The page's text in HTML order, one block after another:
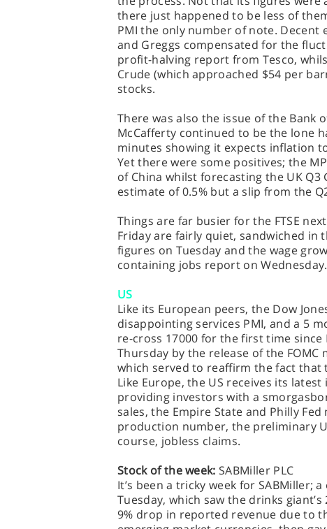
there just happened to be less of
PMI the only number of note. Decent
and Greggs compensated for the
profit-halving report from Tesco,
Crude (which approached $54 per
stocks.
There was also the issue of the Bank
McCafferty continued to be the lone
minutes showing it expects inflation
Yet there were some positives; the
of China whilst forecasting the UK Q3
estimate of 0.5% but a slip from the
Things are far busier for the FTSE
Friday are fairly quiet, sandwiched
figures on Tuesday and the wage
containing jobs report on Wednesday.
US
Like its European peers, the Dow
disappointing services PMI, and a 5
re-cross 17000 for the first time since
Thursday by the release of the
which served to reaffirm the fact that
Like Europe, the US receives its
providing investors with a
sales, the Empire State and Philly
production number, the preliminary
course, jobless claims.
Stock of the week: SABMiller PLC
It’s been a tricky week for SABMiller;
Tuesday, which saw the drinks
9% drop in reported revenue due to